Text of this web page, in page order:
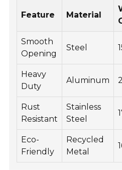
Feature Material
Smooth
Opening
Steel
Heavy
Duty
Aluminum
Rust
Resistant
Stainless
Steel
Eco-
Friendly
Recycled
Metal